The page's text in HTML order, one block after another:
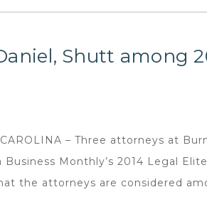
Shutt among
CAROLINA – Three attorneys at
Business Monthly’s 2014 Legal
the attorneys are considered